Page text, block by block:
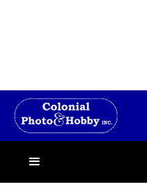
 ›